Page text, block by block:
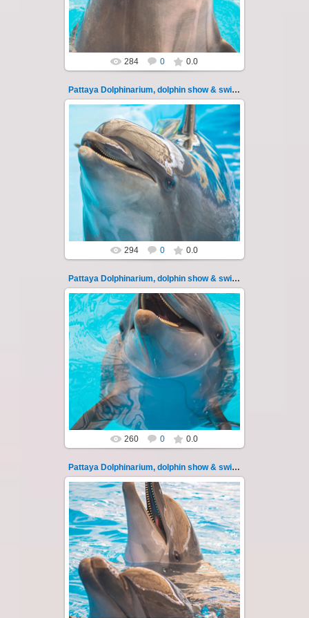
284 0 0.0
Pattaya Dolphinarium, dolphin show & swimming 115
11.08.2022
Pattaya Dolphinarium, dolphin show &
swimming with dolphins - photo 115
Experience a marine adventure that wil...
Thai-Online
294 0 0.0
Pattaya Dolphinarium, dolphin show & swimming 116
11.08.2022
Pattaya Dolphinarium, dolphin show &
swimming with dolphins - photo 116
Experience a marine adventure that wil...
Thai-Online
260 0 0.0
Pattaya Dolphinarium, dolphin show & swimming 117
11.08.2022
Pattaya Dolphinarium, dolphin show &
swimming with dolphins - photo 117
Experience a marine adventure that wil...
Thai-Online